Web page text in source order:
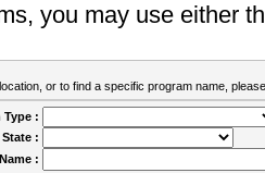
you may use either
or to find a specific program name,
Type :
State :
: